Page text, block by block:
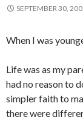
SEPTEMBER 30,
When I was
Life was as my
had no reason to
simpler faith to
there were